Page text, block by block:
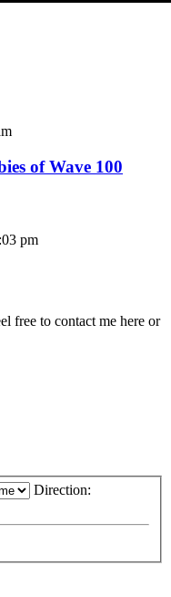
of Wave 100
pm
free to contact me here or
Direction: